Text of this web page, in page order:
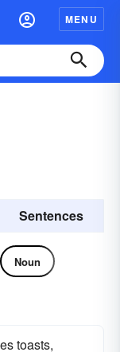
MENU
Sentences
Noun
toasts,